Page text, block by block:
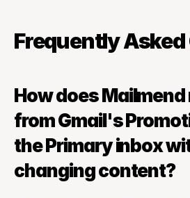
Frequently
How does
from Gmail's
the Primary inbox
changing content?